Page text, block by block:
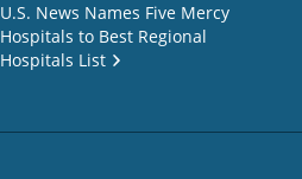
U.S. News Names Five Mercy
Hospitals to Best Regional
Hospitals List